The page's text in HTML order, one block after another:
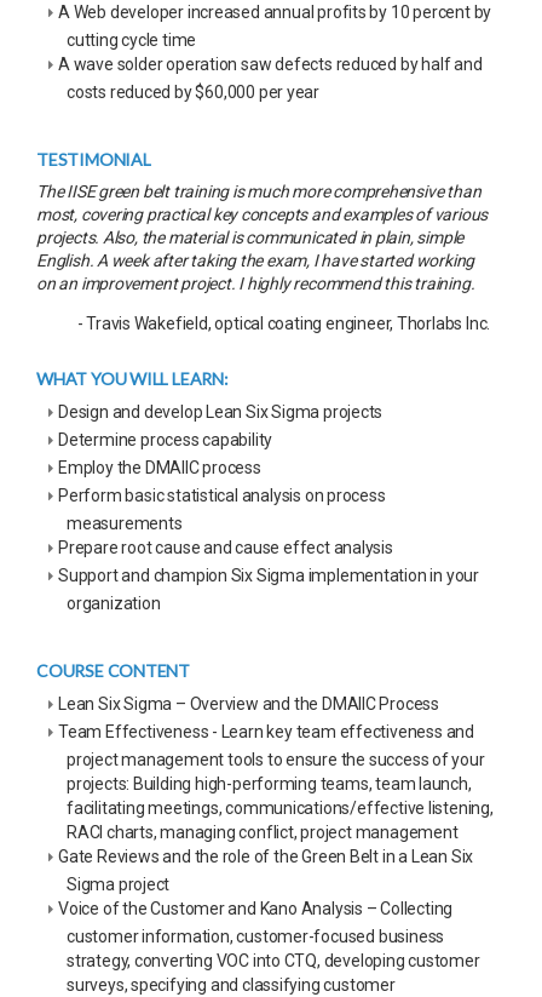
A Web developer increased annual profits by 10 percent by
cutting cycle time
A wave solder operation saw defects reduced by half and
costs reduced by $60,000 per year
TESTIMONIAL
The IISE green belt training is much more comprehensive than
most, covering practical key concepts and examples of various
projects. Also, the material is communicated in plain, simple
English. A week after taking the exam, I have started working
on an improvement project. I highly recommend this training.
- Travis Wakefield, optical coating engineer, Thorlabs Inc.
WHAT YOU WILL LEARN:
Design and develop Lean Six Sigma projects
Determine process capability
Employ the DMAIIC process
Perform basic statistical analysis on process
measurements
Prepare root cause and cause effect analysis
Support and champion Six Sigma implementation in your
organization
COURSE CONTENT
Lean Six Sigma – Overview and the DMAIIC Process
Team Effectiveness - Learn key team effectiveness and
project management tools to ensure the success of your
projects: Building high-performing teams, team launch,
facilitating meetings, communications/effective listening,
RACI charts, managing conflict, project management
Gate Reviews and the role of the Green Belt in a Lean Six
Sigma project
Voice of the Customer and Kano Analysis – Collecting
customer information, customer-focused business
strategy, converting VOC into CTQ, developing customer
surveys, specifying and classifying customer